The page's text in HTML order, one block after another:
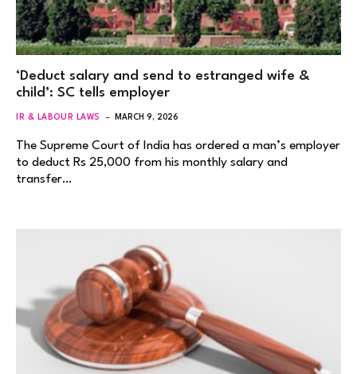
‘Deduct salary and send to estranged wife &
child’: SC tells employer
IR & LABOUR LAWS MARCH 9, 2026
The Supreme Court of India has ordered a man’s employer
to deduct Rs 25,000 from his monthly salary and
transfer…